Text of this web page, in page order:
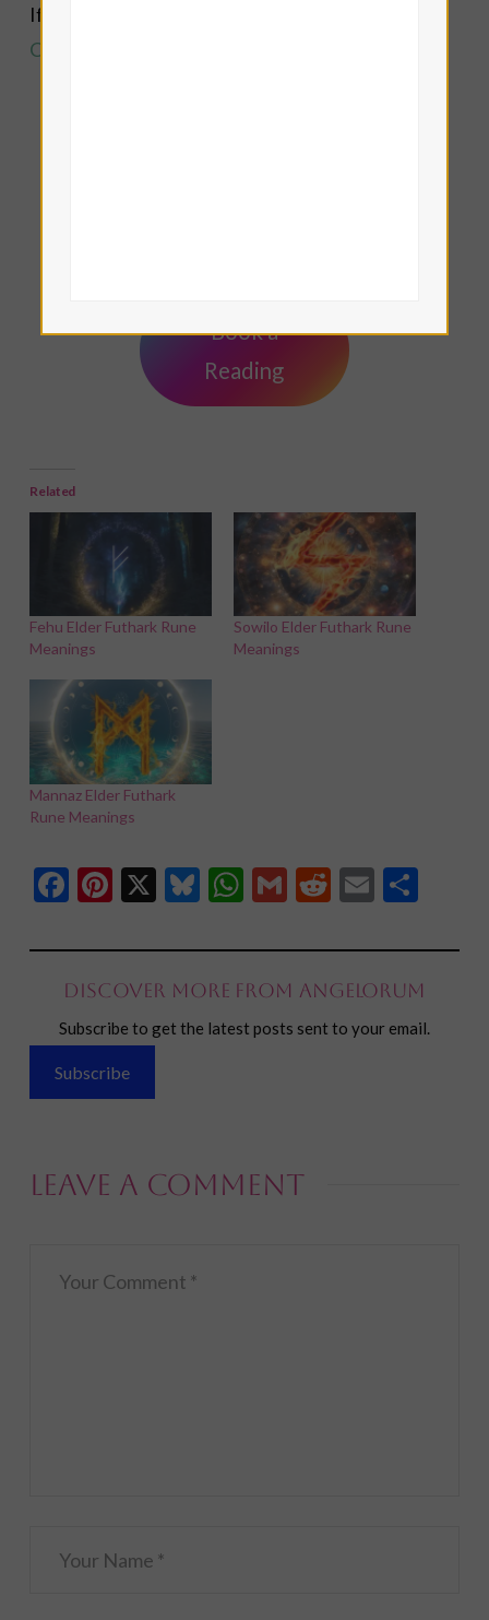
If you are drawn to this work, you are one of the
Cup Bearers
Book a
Reading
Related
Fehu Elder Futhark Rune
Meanings
Sowilo Elder Futhark Rune
Meanings
Mannaz Elder Futhark
Rune Meanings
Facebook
Pinterest
X Bluesky
WhatsApp
GmailRedditEmail
Discover more from Angelorum
Subscribe to get the latest posts sent to your email.
Subscribe
Leave a Comment